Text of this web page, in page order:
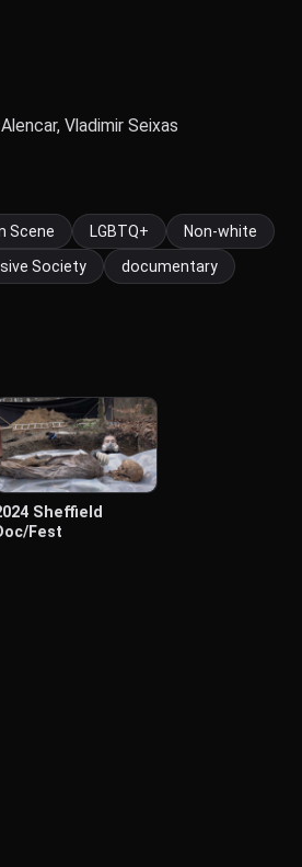
Vladimir Seixas
Scene LGBTQ+
Non-white
Society
documentary
Sheffield
Fest